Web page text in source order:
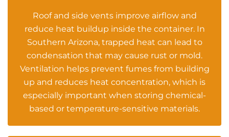
Roof and side vents improve airflow and
reduce heat buildup inside the container. In
Southern Arizona, trapped heat can lead to
condensation that may cause rust or mold.
Ventilation helps prevent fumes from building
up and reduces heat concentration, which is
especially important when storing chemical-
based or temperature-sensitive materials.